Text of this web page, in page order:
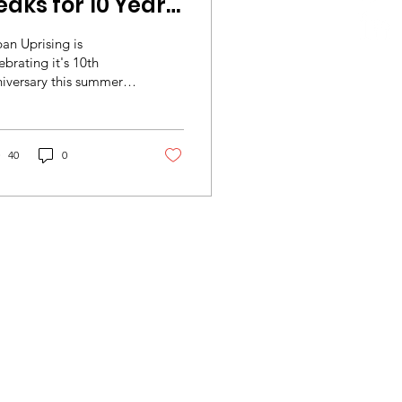
Uprising is
it's 10th
this summer.
40 0